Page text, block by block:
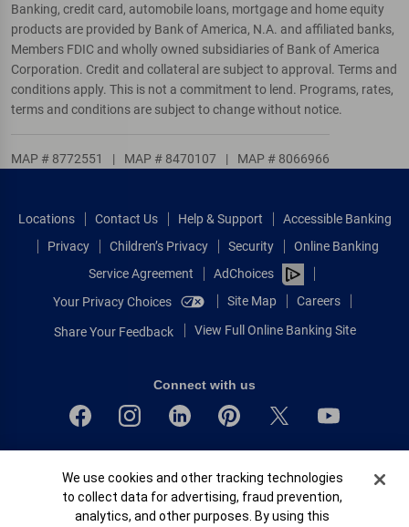
Banking, credit card, automobile loans, mortgage and home equity
products are provided by Bank of America, N.A. and affiliated banks,
Members FDIC and wholly owned subsidiaries of Bank of America
Corporation. Credit and collateral are subject to approval. Terms and
conditions apply. This is not a commitment to lend. Programs, rates,
terms and conditions are subject to change without notice.
MAP # 8772551 | MAP # 8470107 | MAP # 8066966
Locations Contact Us Help & Support
Accessible Banking
Privacy
Children’s Privacy Security
Online Banking
Service Agreement
AdChoices
Your Privacy Choices
Site Map Careers
Share Your Feedback View Full Online Banking Site
Connect with us
Equal Housing Lender
© 2026 Bank of America Corporation.
All rights reserved.
Cookie Banner
We use cookies and other tracking technologies
to collect data for advertising, fraud prevention,
analytics, and other purposes. By using this